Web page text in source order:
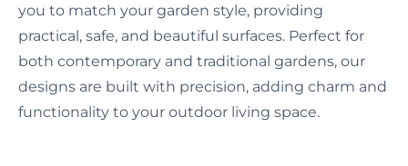
you to match your garden style, providing
practical, safe, and beautiful surfaces. Perfect for
both contemporary and traditional gardens, our
designs are built with precision, adding charm and
functionality to your outdoor living space.